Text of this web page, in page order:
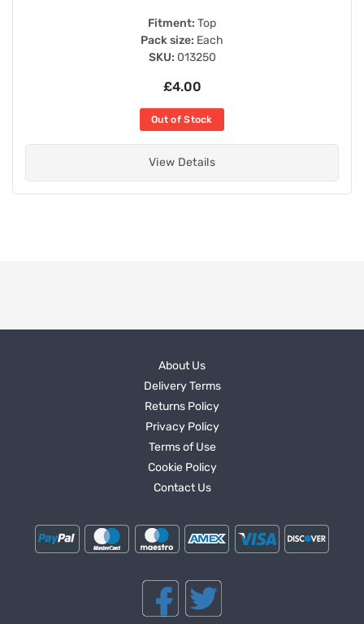
Fitment: Top
Pack size: Each
SKU: 013250
£4.00
Out of Stock
View Details
About Us
Delivery Terms
Returns Policy
Privacy Policy
Terms of Use
Cookie Policy
Contact Us